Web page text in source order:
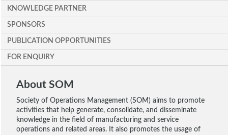
KNOWLEDGE PARTNER
SPONSORS
PUBLICATION OPPORTUNITIES
FOR ENQUIRY
About SOM
Society of Operations Management (SOM) aims to promote
activities that help generate, consolidate, and disseminate
knowledge in the field of manufacturing and service
operations and related areas. It also promotes the usage of